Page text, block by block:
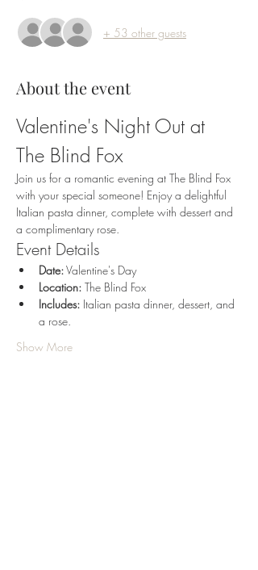
+ 53 other guests
About the event
Valentine's Night Out at
The Blind Fox
Join us for a romantic evening at The Blind Fox
with your special someone! Enjoy a delightful
Italian pasta dinner, complete with dessert and
a complimentary rose.
Event Details
Date: Valentine's Day
Location: The Blind Fox
Includes: Italian pasta dinner, dessert, and
a rose.
Show More